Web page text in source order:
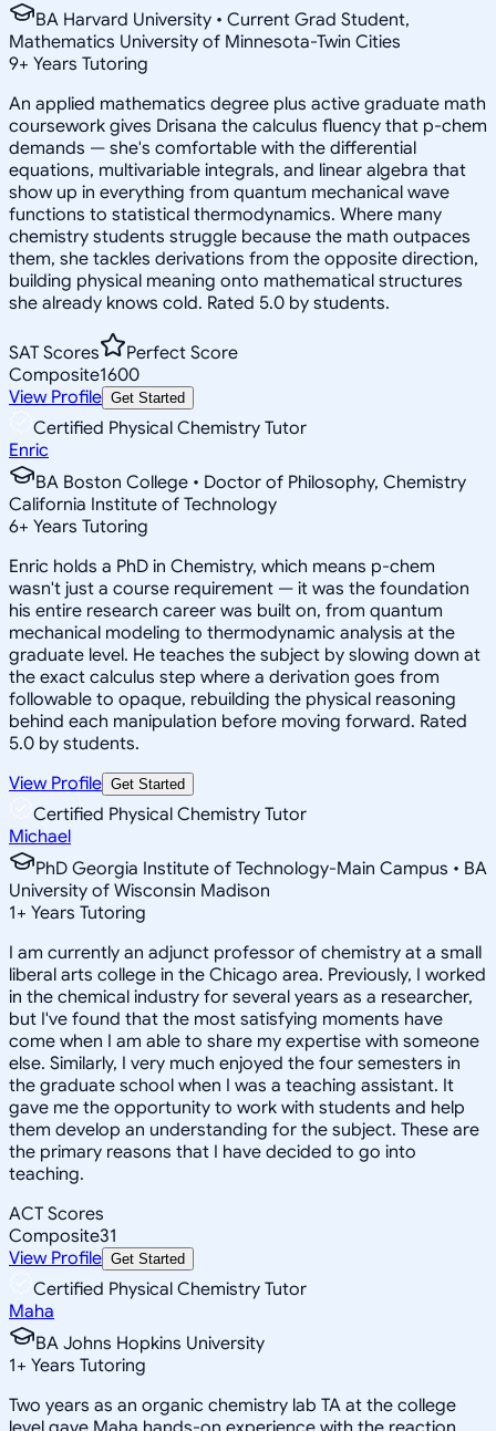
BA Harvard University • Current Grad Student,
Mathematics University of Minnesota-Twin Cities
9+ Years Tutoring
An applied mathematics degree plus active graduate math
coursework gives Drisana the calculus fluency that p-chem
demands — she's comfortable with the differential
equations, multivariable integrals, and linear algebra that
show up in everything from quantum mechanical wave
functions to statistical thermodynamics. Where many
chemistry students struggle because the math outpaces
them, she tackles derivations from the opposite direction,
building physical meaning onto mathematical structures
she already knows cold. Rated 5.0 by students.
SAT Scores
Perfect Score
Composite1600
View Profile Get Started
Certified Physical Chemistry Tutor
Enric
BA Boston College • Doctor of Philosophy, Chemistry
California Institute of Technology
6+ Years Tutoring
Enric holds a PhD in Chemistry, which means p-chem
wasn't just a course requirement — it was the foundation
his entire research career was built on, from quantum
mechanical modeling to thermodynamic analysis at the
graduate level. He teaches the subject by slowing down at
the exact calculus step where a derivation goes from
followable to opaque, rebuilding the physical reasoning
behind each manipulation before moving forward. Rated
5.0 by students.
View Profile Get Started
Certified Physical Chemistry Tutor
Michael
PhD Georgia Institute of Technology-Main Campus • BA
University of Wisconsin Madison
1+ Years Tutoring
I am currently an adjunct professor of chemistry at a small
liberal arts college in the Chicago area. Previously, I worked
in the chemical industry for several years as a researcher,
but I've found that the most satisfying moments have
come when I am able to share my expertise with someone
else. Similarly, I very much enjoyed the four semesters in
the graduate school when I was a teaching assistant. It
gave me the opportunity to work with students and help
them develop an understanding for the subject. These are
the primary reasons that I have decided to go into
teaching.
ACT Scores
Composite31
View Profile Get Started
Certified Physical Chemistry Tutor
Maha
BA Johns Hopkins University
1+ Years Tutoring
Two years as an organic chemistry lab TA at the college